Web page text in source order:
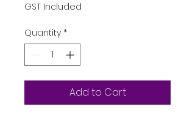
GST Included
Quantity *
Add to Cart